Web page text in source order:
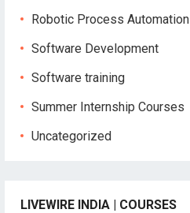
Robotic Process Automation
Software Development
Software training
Summer Internship Courses
Uncategorized
LIVEWIRE INDIA | COURSES